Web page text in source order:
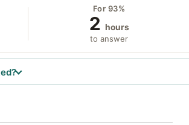
For 93%
2 hours
to answer